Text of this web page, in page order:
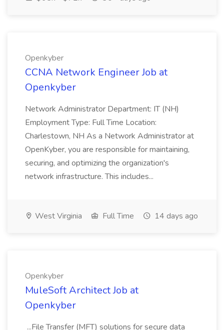
Openkyber
CCNA Network Engineer Job at
Openkyber
Network Administrator Department: IT (NH)
Employment Type: Full Time Location:
Charlestown, NH As a Network Administrator at
OpenKyber, you are responsible for maintaining,
securing, and optimizing the organization's
network infrastructure. This includes...
West Virginia Full Time 14 days ago
Openkyber
MuleSoft Architect Job at
Openkyber
...File Transfer (MFT) solutions for secure data